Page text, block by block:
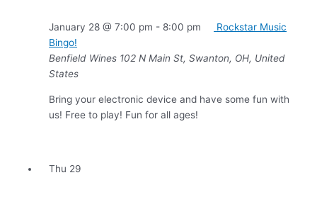
January 28 @ 7:00 pm - 8:00 pm
Rockstar Music
Bingo!
Benfield Wines 102 N Main St, Swanton, OH, United
States
Bring your electronic device and have some fun with
us! Free to play! Fun for all ages!
Thu 29